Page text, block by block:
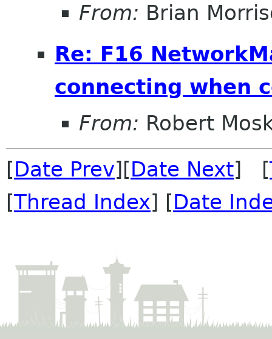
From: Brian
Re: F16
connecting when
From: Robert
[Date Prev][Date Next] [
[Thread Index] [Date